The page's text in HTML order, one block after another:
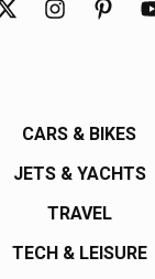
CARS & BIKES
JETS & YACHTS
TRAVEL
TECH & LEISURE